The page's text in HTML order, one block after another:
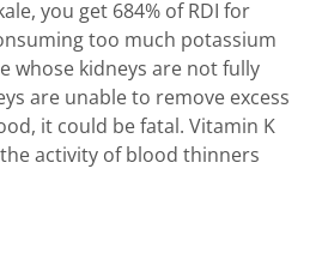
you get 684% of RDI for
too much potassium
whose kidneys are not fully
are unable to remove excess
it could be fatal. Vitamin K
activity of blood thinners